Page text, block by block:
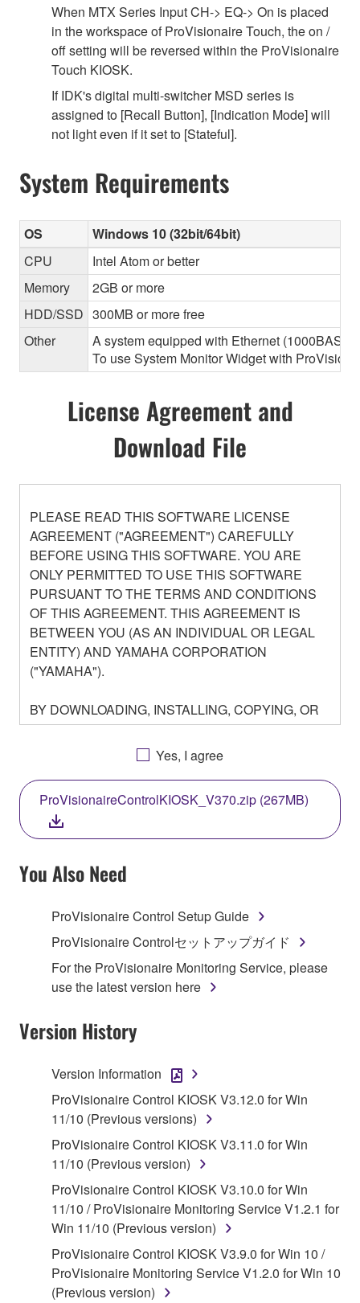
When MTX Series Input CH-> EQ-> On is placed
in the workspace of ProVisionaire Touch, the on /
off setting will be reversed within the ProVisionaire
Touch KIOSK.
If IDK's digital multi-switcher MSD series is
assigned to [Recall Button], [Indication Mode] will
not light even if it set to [Stateful].
System Requirements
OS
Windows 10 (32bit/64bit)
CPU
Intel Atom or better
Memory
2GB or more
HDD/SSD 300MB or more free
Other
A system equipped with Ethernet
To use System Monitor Widget with
License Agreement and
Download File
PLEASE READ THIS SOFTWARE LICENSE
AGREEMENT ("AGREEMENT") CAREFULLY
BEFORE USING THIS SOFTWARE. YOU ARE
ONLY PERMITTED TO USE THIS SOFTWARE
PURSUANT TO THE TERMS AND CONDITIONS
OF THIS AGREEMENT. THIS AGREEMENT IS
BETWEEN YOU (AS AN INDIVIDUAL OR LEGAL
ENTITY) AND YAMAHA CORPORATION
("YAMAHA").
BY DOWNLOADING, INSTALLING, COPYING, OR
OTHERWISE USING THIS SOFTWARE YOU ARE
AGREEING TO BE BOUND BY THE TERMS OF
THIS LICENSE. IF YOU DO NOT AGREE WITH
THE TERMS, DO NOT DOWNLOAD, INSTALL,
COPY, OR OTHERWISE USE THIS SOFTWARE. IF
YOU HAVE DOWNLOADED OR INSTALLED THE
SOFTWARE AND DO NOT AGREE TO THE
TERMS, PROMPTLY ABORT USING THE
SOFTWARE.
1. GRANT OF LICENSE AND COPYRIGHT
Subject to the terms and conditions of this
Agreement, Yamaha hereby grants you a license to
use copy(ies) of the software program(s) and data
on a computer, musical instrument or equipment item
SOFTWARE shall encompass any updates to the
accompanying software and data. While ownership
of the storage media in which the SOFTWARE is
stored rests with you, the SOFTWARE itself is
owned by Yamaha and/or Yamaha's licensor(s), and
is protected by relevant copyright laws and all
applicable treaty provisions. While you are entitled to
claim ownership of the data created with the use of
SOFTWARE, the SOFTWARE will continue to be
protected under relevant copyrights.
2. RESTRICTIONS
Yes, I agree
ProVisionaireControlKIOSK_V370.zip (267MB)
You Also Need
ProVisionaire Control Setup Guide
ProVisionaire Controlセットアップガイド
For the ProVisionaire Monitoring Service, please
use the latest version here
Version History
Version Information
ProVisionaire Control KIOSK V3.12.0 for Win
11/10 (Previous versions)
ProVisionaire Control KIOSK V3.11.0 for Win
11/10 (Previous version)
ProVisionaire Control KIOSK V3.10.0 for Win
11/10 / ProVisionaire Monitoring Service V1.2.1 for
Win 11/10 (Previous version)
ProVisionaire Control KIOSK V3.9.0 for Win 10 /
ProVisionaire Monitoring Service V1.2.0 for Win 10
(Previous version)